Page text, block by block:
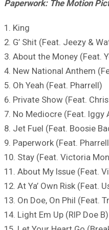
Paperwork: The Motion
1. King
2. G’ Shit (Feat. Jeezy &
3. About the Money (Feat.
4. New National Anthem
5. Oh Yeah (Feat. Pharrell)
6. Private Show (Feat.
7. No Mediocre (Feat. Iggy
8. Jet Fuel (Feat. Boosie
9. Paperwork (Feat.
10. Stay (Feat. Victoria
11. About My Issue (Feat.
12. At Ya’ Own Risk (Feat.
13. On Doe, On Phil (Feat.
14. Light Em Up (RIP Doe